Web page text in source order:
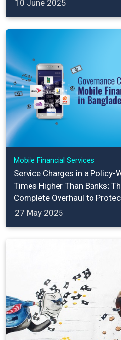
10 June 2025
Mobile Financial Services
Service Charges in a Policy-
Times Higher Than Banks;
Complete Overhaul to
27 May 2025